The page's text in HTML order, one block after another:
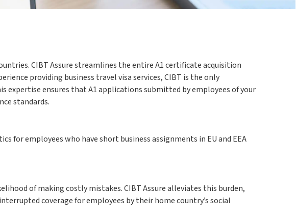
CIBT Assure streamlines the entire A1 certificate acquisition
providing business travel visa services, CIBT is the only
ensures that A1 applications submitted by employees of your
standards.
for employees who have short business assignments in EU and EEA
of making costly mistakes. CIBT Assure alleviates this burden,
coverage for employees by their home country’s social